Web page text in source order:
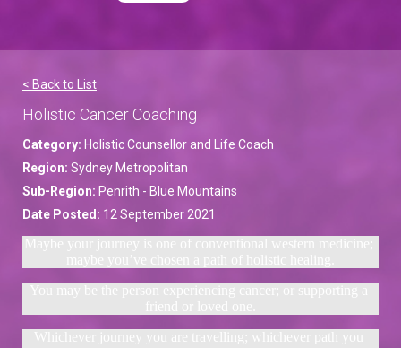
< Back to List
Holistic Cancer Coaching
Category: Holistic Counsellor and Life Coach
Region: Sydney Metropolitan
Sub-Region: Penrith - Blue Mountains
Date Posted: 12 September 2021
Maybe your journey is one of conventional western medicine;
maybe you’ve chosen a path of holistic healing.
You may be the person experiencing cancer; or supporting a
friend or loved one.
Whichever journey you are travelling; whichever path you